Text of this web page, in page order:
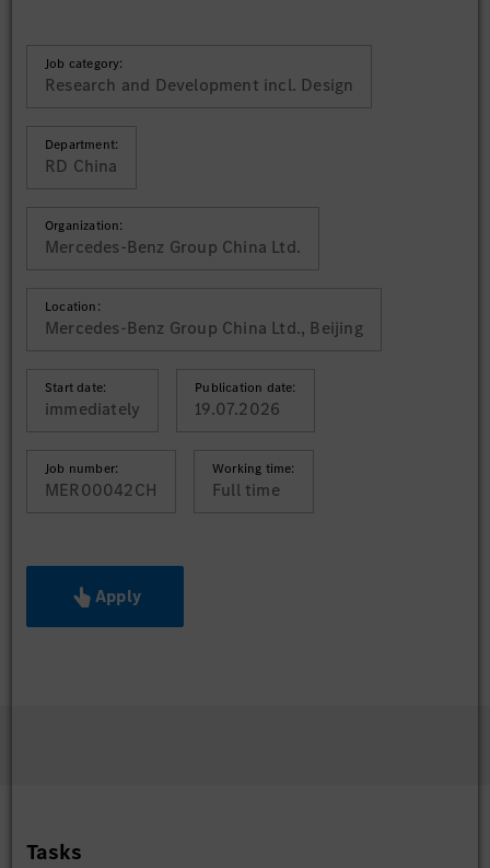
Job category:
Research and Development incl. Design
Department:
RD China
Organization:
Mercedes-Benz Group China Ltd.
Location:
Mercedes-Benz Group China Ltd., Beijing
Start date:
immediately
Publication date:
19.07.2026
Job number:
MER00042CH
Working time:
Full time
Apply
Tasks